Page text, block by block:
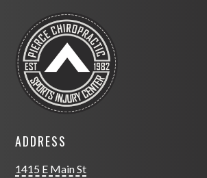
ADDRESS
1415 E Main St